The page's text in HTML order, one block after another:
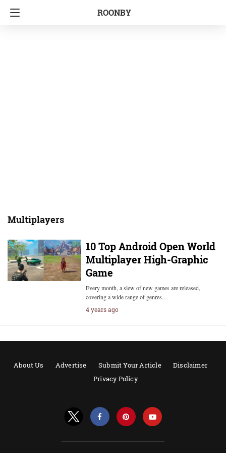
ROONBY
Multiplayers
10 Top Android Open World
Multiplayer High-Graphic
Game
Every month, a slew of new games are released,
covering a wide range of genres…
4 years ago
About Us Advertise Submit Your Article
Disclaimer
Privacy Policy